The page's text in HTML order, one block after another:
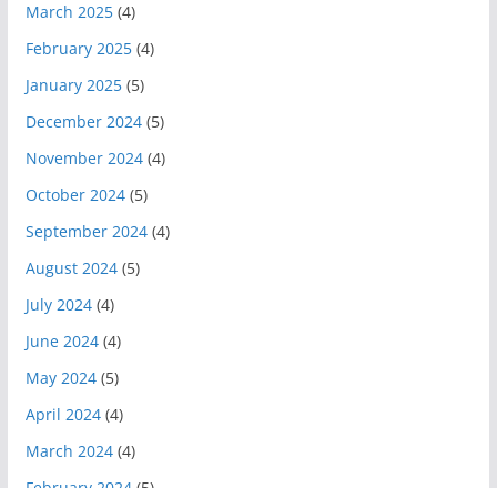
March 2025(4)
February 2025(4)
January 2025(5)
December 2024(5)
November 2024(4)
October 2024(5)
September 2024(4)
August 2024(5)
July 2024(4)
June 2024(4)
May 2024(5)
April 2024(4)
March 2024(4)